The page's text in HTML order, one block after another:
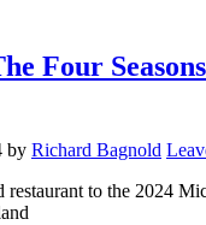
Four
by Richard Bagnold
restaurant to the 2024